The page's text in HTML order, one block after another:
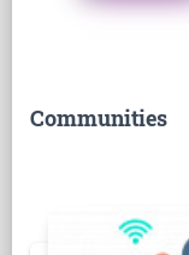
Communities